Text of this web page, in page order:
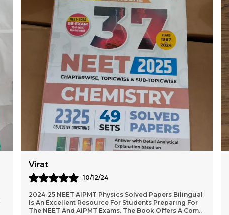
Karan
09/12/24
(English Medium) NCERT Class XI & XII Biology Unit,
Topic & Sub-Topic Wise Solved Papers Is An Excellent
Study Guide For Students Preparing For Compe ..